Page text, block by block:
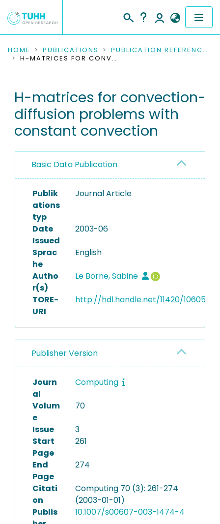
COMMUNITIES & COLLECTIONS
RESEARCH DATA
PEOPLE
PROJECTS
HOME PUBLICATIONS
PUBLICATION REFERENCES
H-MATRICES FOR CONVECTION-DIFFUSION PROBLEMS WITH CONSTANT CONVECTION
H-matrices for convection-
diffusion problems with
constant convection
Basic Data Publication
Publik
ations
typ
Journal Article
Date
Issued
2003-06
Sprac
he
English
Autho
r(s)
Le Borne, Sabine
TORE-
URI
http://hdl.handle.net/11420/10605
Publisher Version
Journ
al
Computing
Volum
e
70
Issue
3
Start
Page
261
End
Page
274
Citati
on
Computing 70 (3): 261-274
(2003-01-01)
Publis
10.1007/s00607-003-1474-4